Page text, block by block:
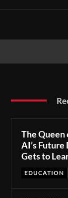
The Queen
AI’s
Gets to
EDUCATION